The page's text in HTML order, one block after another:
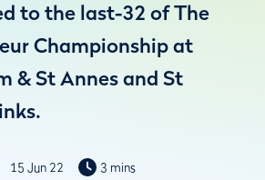
to the last-32 of The
Championship at
& St Annes and St
15 Jun 22 3 mins